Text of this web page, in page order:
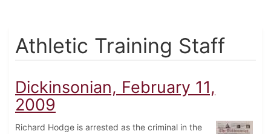
Athletic Training Staff
Dickinsonian, February 11,
2009
Richard Hodge is arrested as the criminal in the